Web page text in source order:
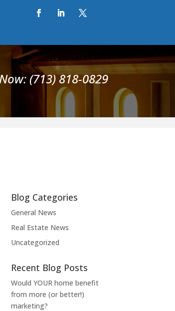
(713) 818-0829
Blog Categories
General News
Real Estate News
Uncategorized
Recent Blog Posts
Would YOUR home benefit
from more (or better!)
marketing?